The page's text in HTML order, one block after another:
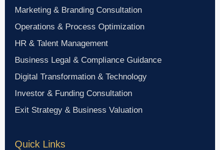
Marketing & Branding Consultation
Operations & Process Optimization
HR & Talent Management
Business Legal & Compliance Guidance
Digital Transformation & Technology
Investor & Funding Consultation
Exit Strategy & Business Valuation
Quick Links